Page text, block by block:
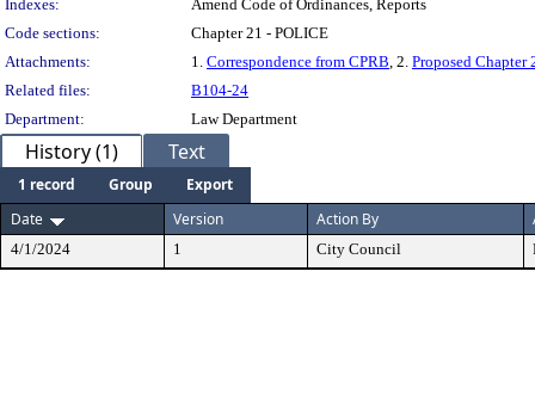
Indexes:
Amend Code of Ordinances, Reports
Code sections:
Chapter 21 - POLICE
Attachments:
1. Correspondence from CPRB, 2. Proposed Chapter
Related files:
B104-24
Department:
Law Department
History (1) Text
1 record Group
Export
Date
Version Action By
4/1/2024 1 City Council